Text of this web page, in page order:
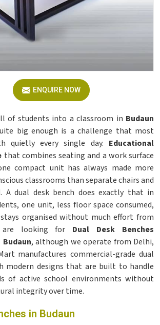
ENQUIRE NOW
of students into a classroom in Budaun
big enough is a challenge that most
quietly every single day. Educational
that combines seating and a work surface
compact unit has always made more
classrooms than separate chairs and
A dual desk bench does exactly that in
one unit, less floor space consumed,
organised without much effort from
looking for Dual Desk Benches
, although we operate from Delhi,
manufactures commercial-grade dual
modern designs that are built to handle
of active school environments without
integrity over time.
in Budaun